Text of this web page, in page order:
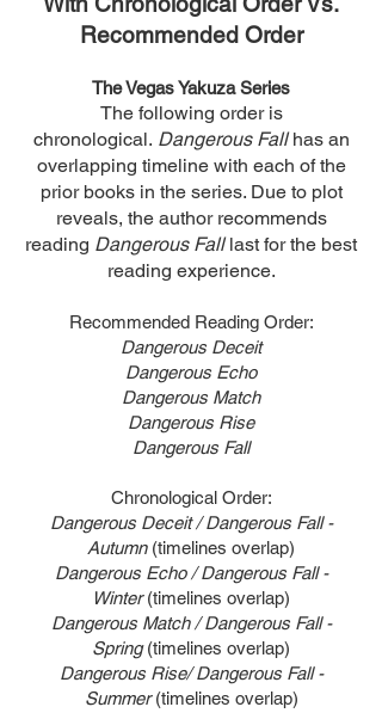
Recommended Order
The Vegas Yakuza Series
The following order is
chronological. Dangerous Fallhas an
overlapping timeline with each of the
prior books in the series. Due to plot
reveals, the author recommends
reading Dangerous Falllast for the best
reading experience.
Recommended Reading Order:
Dangerous Deceit
Dangerous Echo
Dangerous Match
Dangerous Rise
Dangerous Fall
Chronological Order:
Dangerous Deceit / Dangerous Fall -
Autumn (timelines overlap)
Dangerous Echo / Dangerous Fall -
Winter(timelines overlap)
Dangerous Match / Dangerous Fall -
Spring(timelines overlap)
Dangerous Rise/ Dangerous Fall -
Summer(timelines overlap)